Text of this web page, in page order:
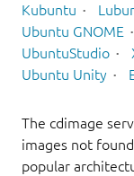
Kubuntu
Ubuntu GNOME
UbuntuStudio
Ubuntu Unity
The cdimage
images not
popular